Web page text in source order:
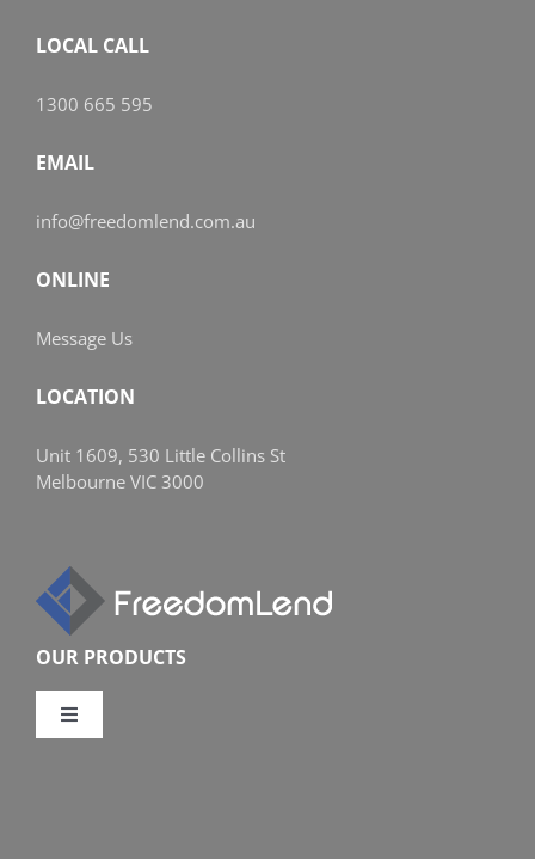
LOCAL CALL
1300 665 595
EMAIL
info@freedomlend.com.au
ONLINE
Message Us
LOCATION
Unit 1609, 530 Little Collins St
Melbourne VIC 3000
OUR PRODUCTS
Toggle